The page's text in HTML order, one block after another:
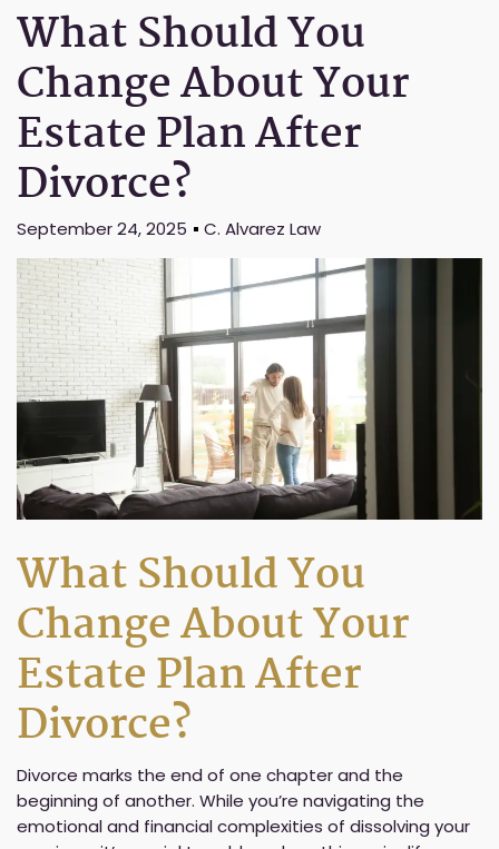
What Should You
Change About Your
Estate Plan After
Divorce?
September 24, 2025 C. Alvarez Law
What Should You
Change About Your
Estate Plan After
Divorce?
Divorce marks the end of one chapter and the
beginning of another. While you’re navigating the
emotional and financial complexities of dissolving your